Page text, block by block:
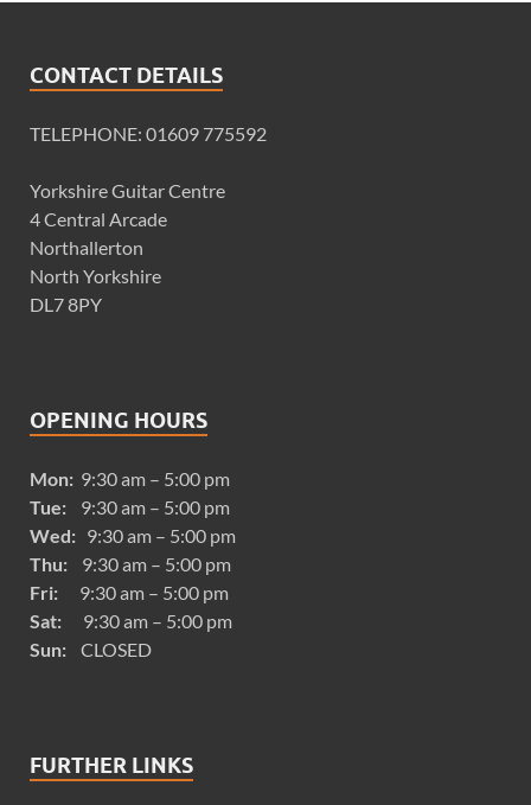
CONTACT DETAILS
TELEPHONE: 01609 775592
Yorkshire Guitar Centre
4 Central Arcade
Northallerton
North Yorkshire
DL7 8PY
OPENING HOURS
Mon: 9:30 am – 5:00 pm
Tue: 9:30 am – 5:00 pm
Wed: 9:30 am – 5:00 pm
Thu: 9:30 am – 5:00 pm
Fri: 9:30 am – 5:00 pm
Sat: 9:30 am – 5:00 pm
Sun: CLOSED
FURTHER LINKS